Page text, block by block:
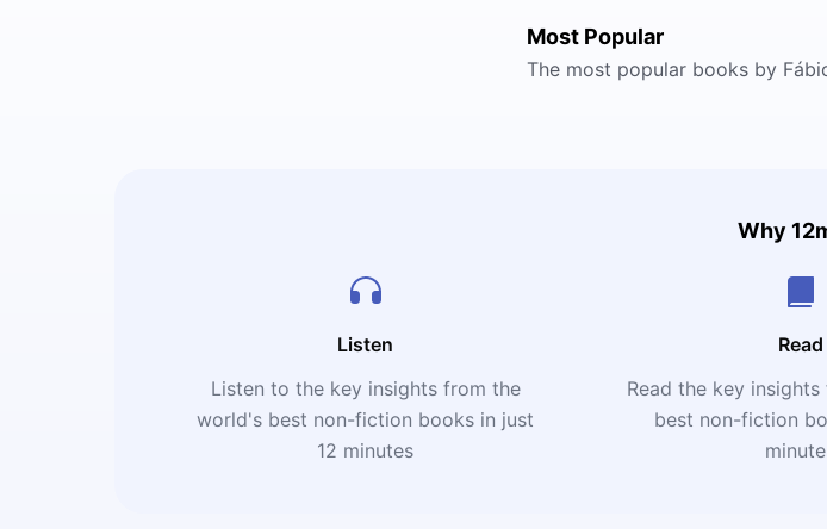
Most Popular
The most popular books by
Why
Listen
Listen to the key insights from the
world's best non-fiction books in just
12 minutes
Read
Read the key
best non-fiction